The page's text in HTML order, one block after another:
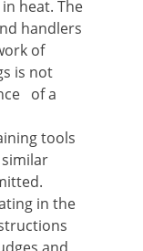
heat. The
handlers
of
is not
of a
tools
in the